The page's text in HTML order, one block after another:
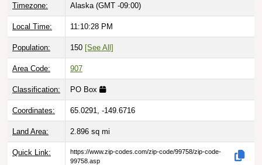
Timezone: Alaska (GMT -09:00)
Local Time: 11:10:29 PM
Population: 150 [See All]
Area Code: 907
Classification: PO Box
Coordinates: 65.0291, -149.6716
Land Area: 2.896 sq mi
Quick Link:
https://www.zip-codes.com/zip-code/99758/zip-code-
99758.asp